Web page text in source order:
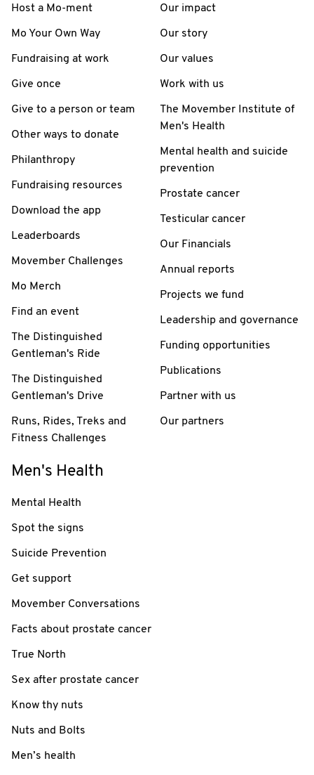
Host a Mo-ment
Mo Your Own Way
Fundraising at work
Give once
Give to a person or team
Other ways to donate
Philanthropy
Fundraising resources
Download the app
Leaderboards
Movember Challenges
Mo Merch
Find an event
The Distinguished
Gentleman's Ride
The Distinguished
Gentleman's Drive
Runs, Rides, Treks and
Fitness Challenges
Our impact
Our story
Our values
Work with us
The Movember Institute of
Men's Health
Mental health and suicide
prevention
Prostate cancer
Testicular cancer
Our Financials
Annual reports
Projects we fund
Leadership and governance
Funding opportunities
Publications
Partner with us
Our partners
Men's Health
Mental Health
Spot the signs
Suicide Prevention
Get support
Movember Conversations
Facts about prostate cancer
True North
Sex after prostate cancer
Know thy nuts
Nuts and Bolts
Men’s health